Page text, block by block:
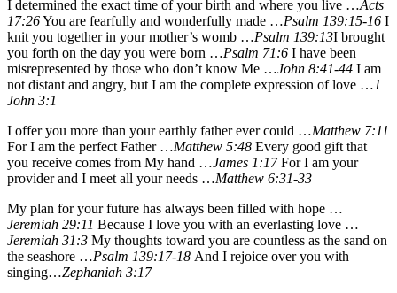
I determined the exact time of your birth and where you live …Acts
17:26You are fearfully and wonderfully made …Psalm 139:15-16 I
knit you together in your mother’s womb …Psalm 139:13I brought
you forth on the day you were born …Psalm 71:6 I have been
misrepresented by those who don’t know Me …John 8:41-44 I am
not distant and angry, but I am the complete expression of love …1
John 3:1
I offer you more than your earthly father ever could …Matthew 7:11
For I am the perfect Father …Matthew 5:48 Every good gift that
you receive comes from My hand …James 1:17For I am your
provider and I meet all your needs …Matthew 6:31-33
My plan for your future has always been filled with hope …
Jeremiah 29:11 Because I love you with an everlasting love …
Jeremiah 31:3 My thoughts toward you are countless as the sand on
the seashore …Psalm 139:17-18 And I rejoice over you with
singing…Zephaniah 3:17